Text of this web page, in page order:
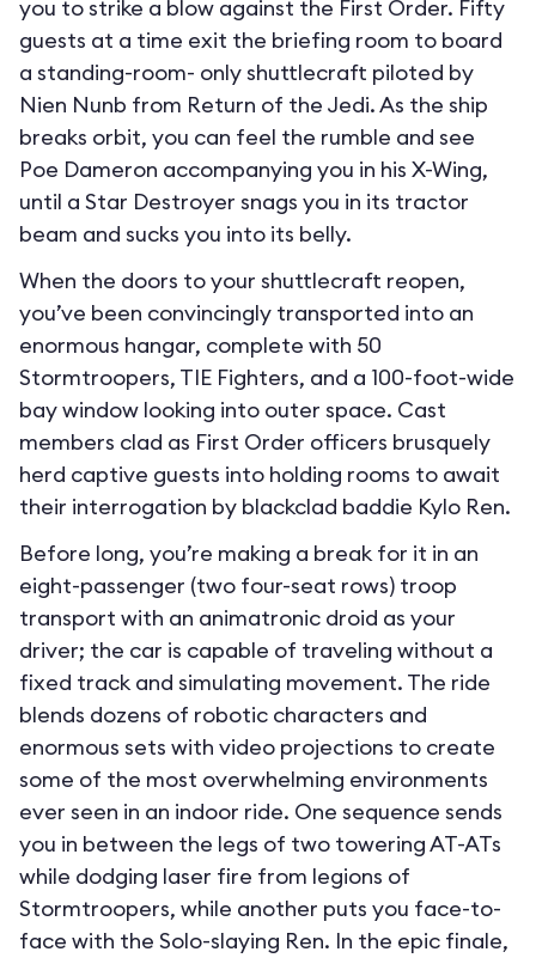
you to strike a blow against the First Order. Fifty
guests at a time exit the briefing room to board
a standing-room- only shuttlecraft piloted by
Nien Nunb from Return of the Jedi. As the ship
breaks orbit, you can feel the rumble and see
Poe Dameron accompanying you in his X-Wing,
until a Star Destroyer snags you in its tractor
beam and sucks you into its belly.
When the doors to your shuttlecraft reopen,
you’ve been convincingly transported into an
enormous hangar, complete with 50
Stormtroopers, TIE Fighters, and a 100-foot-wide
bay window looking into outer space. Cast
members clad as First Order officers brusquely
herd captive guests into holding rooms to await
their interrogation by blackclad baddie Kylo Ren.
Before long, you’re making a break for it in an
eight-passenger (two four-seat rows) troop
transport with an animatronic droid as your
driver; the car is capable of traveling without a
fixed track and simulating movement. The ride
blends dozens of robotic characters and
enormous sets with video projections to create
some of the most overwhelming environments
ever seen in an indoor ride. One sequence sends
you in between the legs of two towering AT-ATs
while dodging laser fire from legions of
Stormtroopers, while another puts you face-to-
face with the Solo-slaying Ren. In the epic finale,